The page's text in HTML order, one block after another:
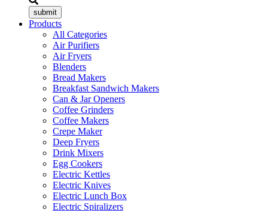
submit
Products
All Categories
Air Purifiers
Air Fryers
Blenders
Bread Makers
Breakfast Sandwich Makers
Can & Jar Openers
Coffee Grinders
Coffee Makers
Crepe Maker
Deep Fryers
Drink Mixers
Egg Cookers
Electric Kettles
Electric Knives
Electric Lunch Box
Electric Spiralizers